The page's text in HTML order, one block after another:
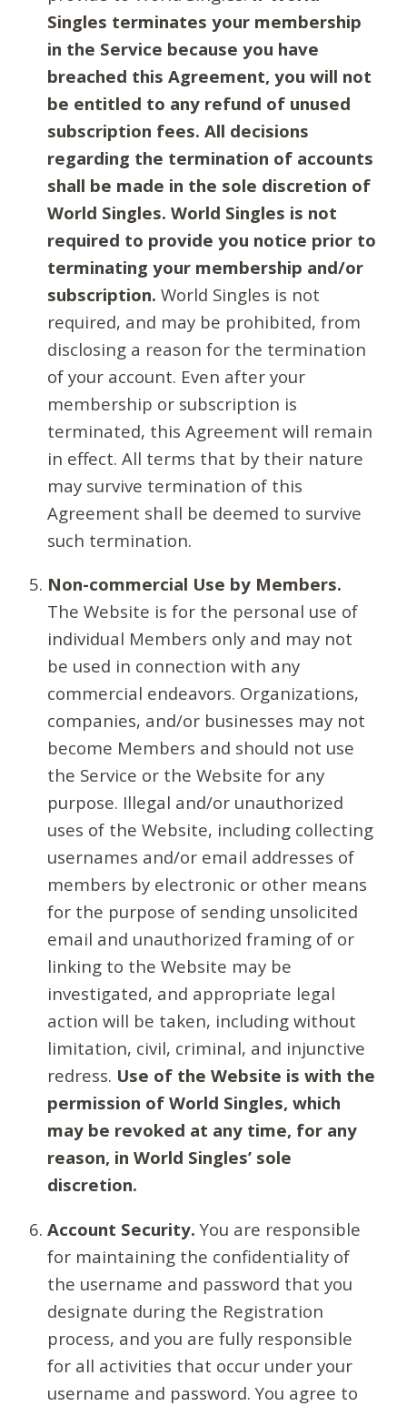
Singles terminates your membership
in the Service because you have
breached this Agreement, you will not
be entitled to any refund of unused
subscription fees. All decisions
regarding the termination of accounts
shall be made in the sole discretion of
World Singles. World Singles is not
required to provide you notice prior to
terminating your membership and/or
subscription. World Singles is not
required, and may be prohibited, from
disclosing a reason for the termination
of your account. Even after your
membership or subscription is
terminated, this Agreement will remain
in effect. All terms that by their nature
may survive termination of this
Agreement shall be deemed to survive
such termination.
Non-commercial Use by Members.
The Website is for the personal use of
individual Members only and may not
be used in connection with any
commercial endeavors. Organizations,
companies, and/or businesses may not
become Members and should not use
the Service or the Website for any
purpose. Illegal and/or unauthorized
uses of the Website, including collecting
usernames and/or email addresses of
members by electronic or other means
for the purpose of sending unsolicited
email and unauthorized framing of or
linking to the Website may be
investigated, and appropriate legal
action will be taken, including without
limitation, civil, criminal, and injunctive
redress. Use of the Website is with the
permission of World Singles, which
may be revoked at any time, for any
reason, in World Singles’ sole
discretion.
Account Security. You are responsible
for maintaining the confidentiality of
the username and password that you
designate during the Registration
process, and you are fully responsible
for all activities that occur under your
username and password. You agree to